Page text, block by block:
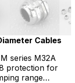
Cables
series M32A
protection for
range